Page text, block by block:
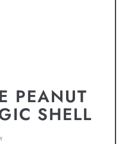
PEANUT
SHELL